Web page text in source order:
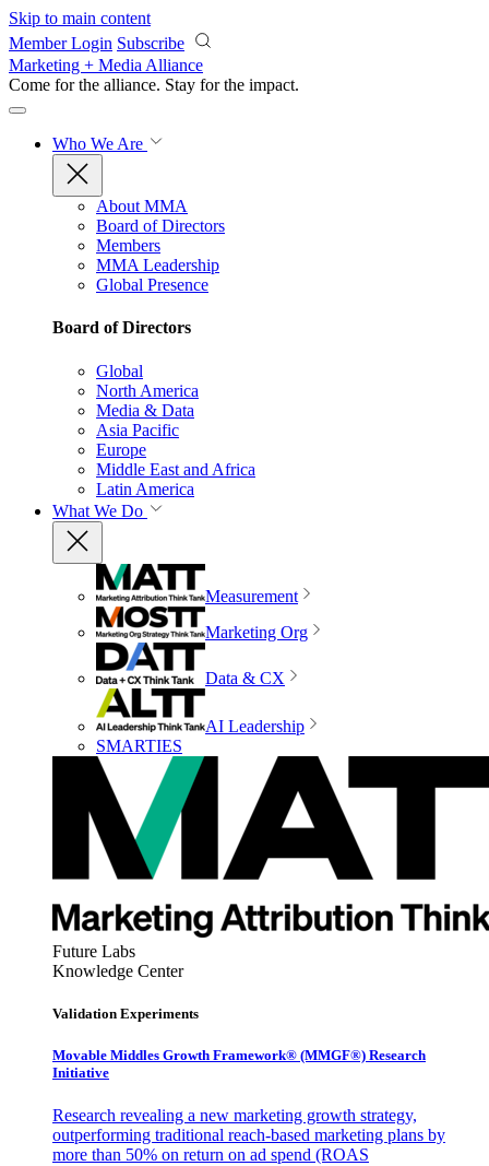
Skip to main content
Member Login Subscribe
Marketing + Media Alliance
Come for the alliance. Stay for the impact.
Who We Are
About MMA
Board of Directors
Members
MMA Leadership
Global Presence
Board of Directors
Global
North America
Media & Data
Asia Pacific
Europe
Middle East and Africa
Latin America
What We Do
Measurement
Marketing Org
Data & CX
AI Leadership
SMARTIES
Future Labs
Knowledge Center
Validation Experiments
Movable Middles Growth Framework® (MMGF®) Research
Initiative
Research revealing a new marketing growth strategy,
outperforming traditional reach-based marketing plans by
more than 50% on return on ad spend (ROAS